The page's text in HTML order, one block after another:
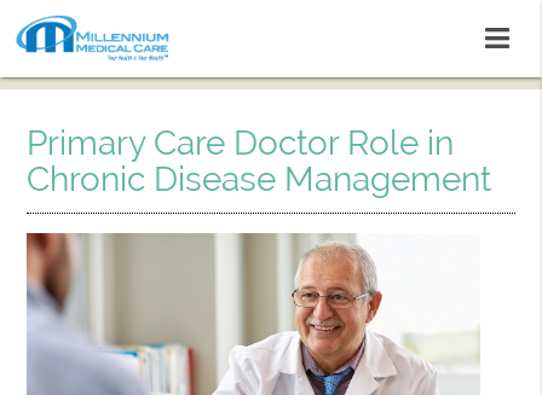
Primary Care Doctor Role in
Chronic Disease Management